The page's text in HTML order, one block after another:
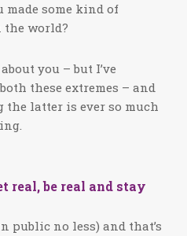
some kind of
world?
you – but I’ve
these extremes – and
the latter is ever so much
real, be real and stay
public no less) and that’s